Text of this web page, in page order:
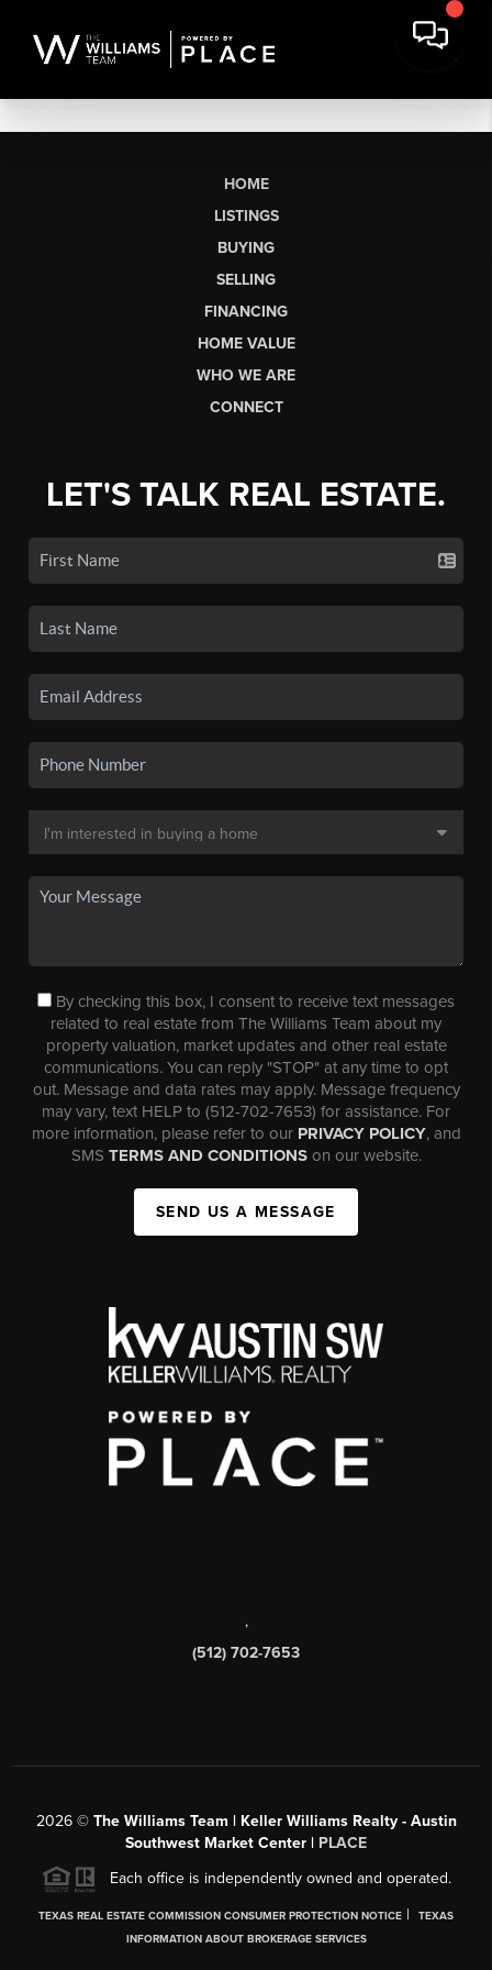
HOME
LISTINGS
BUYING
SELLING
FINANCING
HOME VALUE
WHO WE ARE
CONNECT
LET'S TALK REAL ESTATE.
By checking this box, I consent to receive text messages
related to real estate from The Williams Team about my
property valuation, market updates and other real estate
communications. You can reply "STOP" at any time to opt
out. Message and data rates may apply. Message frequency
may vary, text HELP to (512-702-7653) for assistance. For
more information, please refer to our PRIVACY POLICY, and
SMS TERMS AND CONDITIONSon our website.
SEND US A MESSAGE
,
(512) 702-7653
2026© The Williams Team | Keller Williams Realty - Austin
Southwest Market Center | PLACE
Each office is independently owned and operated.
TEXAS REAL ESTATE COMMISSION CONSUMER PROTECTION NOTICE |
TEXAS
INFORMATION ABOUT BROKERAGE SERVICES